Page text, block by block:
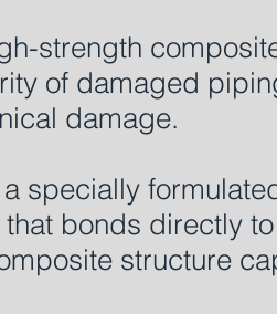
strength
of damaged
damage.
specially
bonds directly
structure